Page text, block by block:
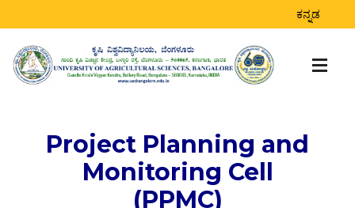
ಕನ್ನಡ
Project Planning and
Monitoring Cell
(PPMC)